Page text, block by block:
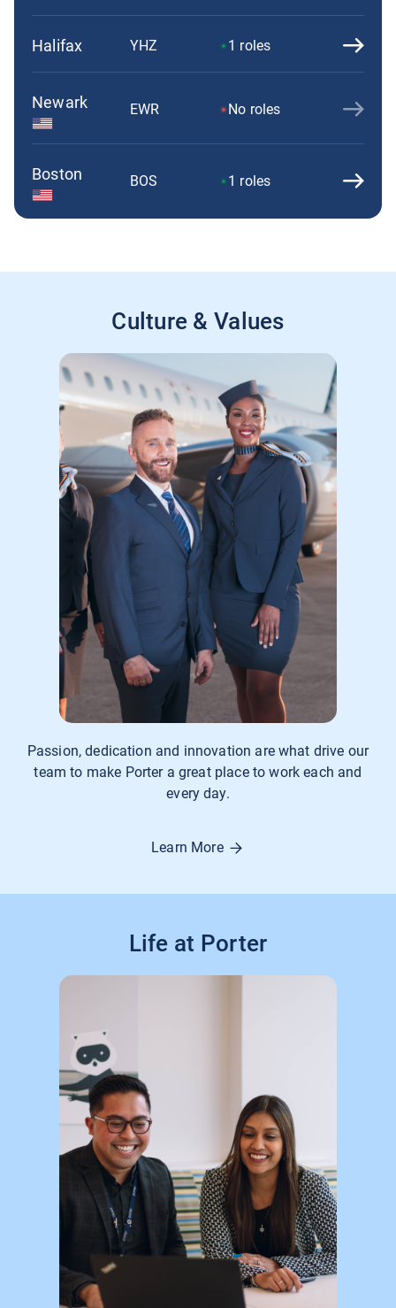
Halifax YHZ 1 roles
Newark EWR No roles
Boston BOS 1 roles
Culture & Values
Passion, dedication and innovation are what drive our
team to make Porter a great place to work each and
every day.
Learn More
Life at Porter